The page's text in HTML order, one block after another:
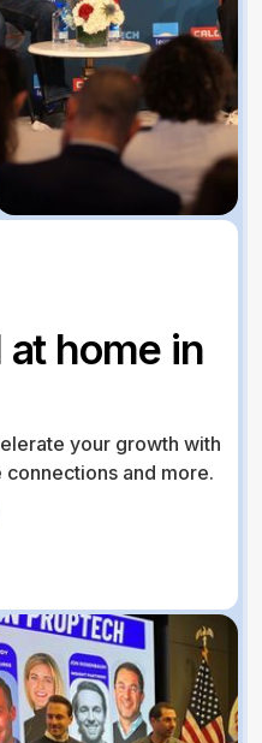
at home in
your growth with
and more.